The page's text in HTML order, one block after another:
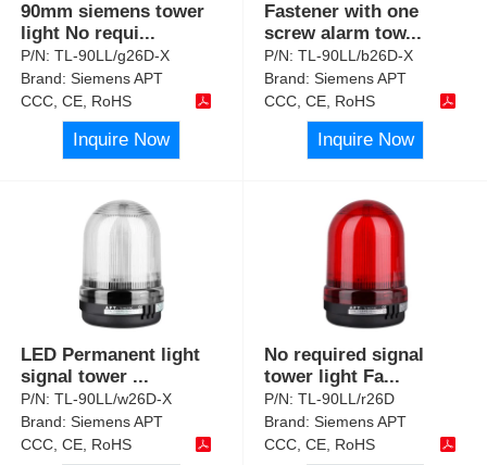
90mm siemens tower
light No requi...
P/N:TL-90LL/g26D-X
Brand:Siemens APT
CCC, CE, RoHS
Inquire Now
Fastener with one
screw alarm tow...
P/N:TL-90LL/b26D-X
Brand:Siemens APT
CCC, CE, RoHS
Inquire Now
LED Permanent light
signal tower ...
P/N:TL-90LL/w26D-X
Brand:Siemens APT
CCC, CE, RoHS
No required signal
tower light Fa...
P/N:TL-90LL/r26D
Brand:Siemens APT
CCC, CE, RoHS